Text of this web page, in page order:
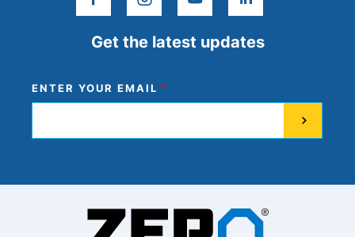
Get the latest updates
ENTER YOUR EMAIL
facebookinstagram
youtubelinkedin